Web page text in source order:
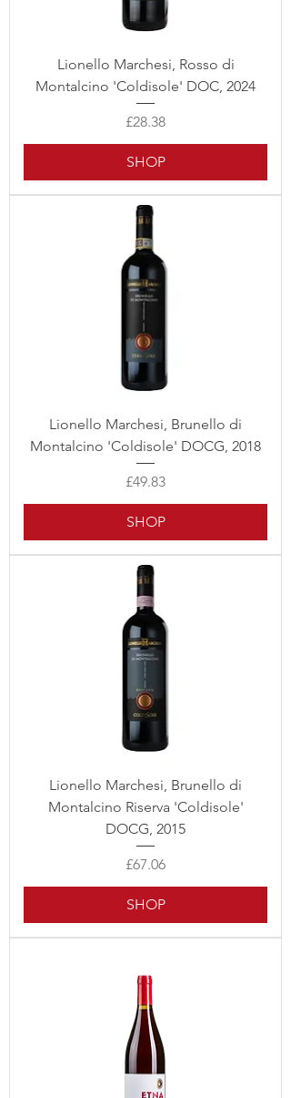
Lionello Marchesi, Rosso di
Montalcino 'Coldisole' DOC, 2024
Price
£28.38
SHOP
Lionello Marchesi, Brunello di
Montalcino 'Coldisole' DOCG, 2018
Price
£49.83
SHOP
Lionello Marchesi, Brunello di
Montalcino Riserva 'Coldisole'
DOCG, 2015
Price
£67.06
SHOP